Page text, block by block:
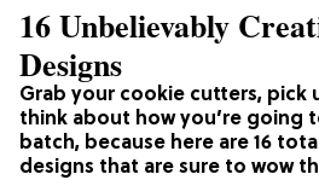
Grab your cookie cutters, pick
think about how you’re going
batch, because here are 16
designs that are sure to wow
16 Unbelievably
Designs